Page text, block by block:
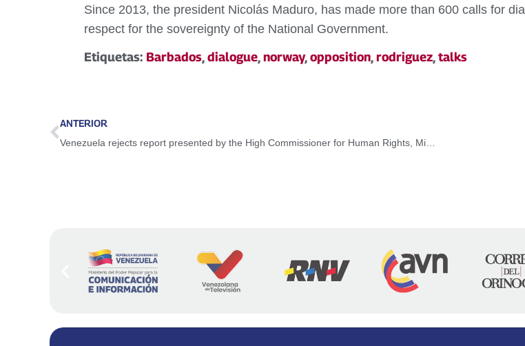
Since 2013, the president Nicolás Maduro, has made more than 600 calls for
respect for the sovereignty of the National Government.
Etiquetas: Barbados,dialogue,norway,opposition,rodriguez,talks
ANTERIOR
Venezuela rejects report presented by the High Commissioner for Human Rights, Michelle Bachelet